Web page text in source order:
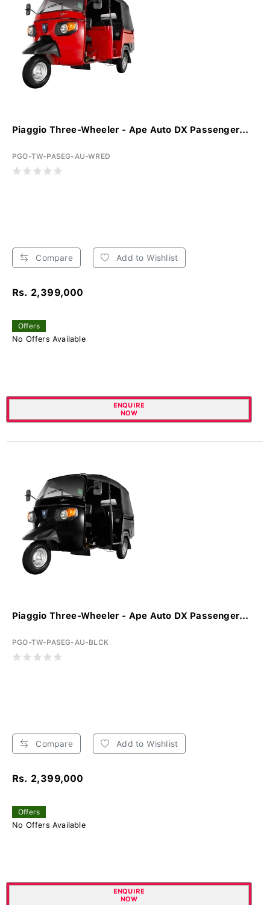
Piaggio Three-Wheeler - Ape Auto DX Passenger...
PGO-TW-PASEG-AU-WRED
Compare Add to Wishlist
Rs. 2,399,000
Offers
No Offers Available
ENQUIRE
NOW
Piaggio Three-Wheeler - Ape Auto DX Passenger...
PGO-TW-PASEG-AU-BLCK
Compare Add to Wishlist
Rs. 2,399,000
Offers
No Offers Available
ENQUIRE
NOW